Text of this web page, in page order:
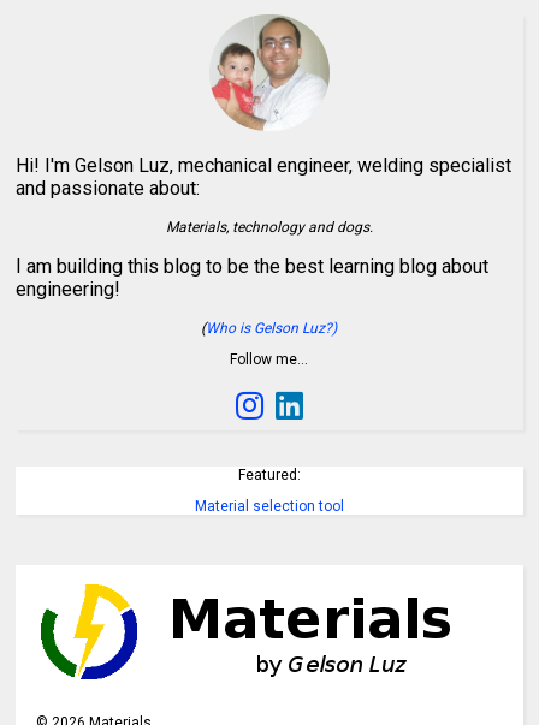
Hi! I'm Gelson Luz, mechanical engineer, welding specialist
and passionate about:
Materials, technology and dogs.
I am building this blog to be the best learning blog about
engineering!
(Who is Gelson Luz?)
Follow me…
Featured:
Material selection tool